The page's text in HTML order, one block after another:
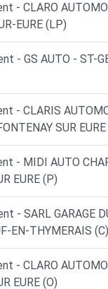
- CLARO
EURE (LP)
- GS AUTO - ST-
- CLARIS
SUR
- MIDI AUTO
EURE (P)
- SARL GARAGE
EN-THYMERAIS (C)
- CLARO
EURE (O)